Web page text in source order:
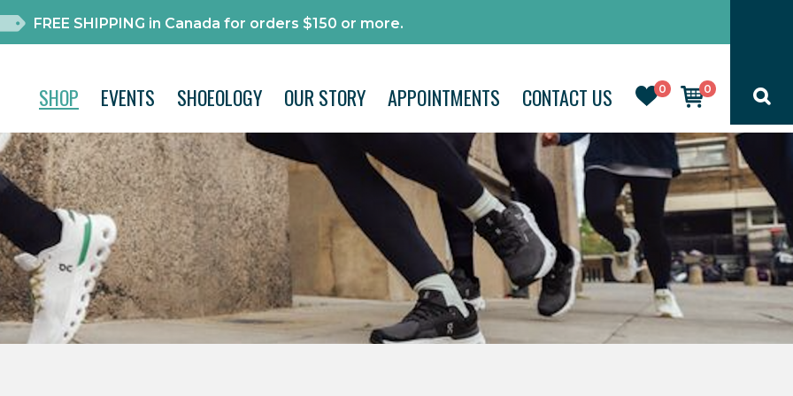
FREE SHIPPING in Canada for orders $150 or more.
0 0
SHOP EVENTS SHOEOLOGY OUR STORY APPOINTMENTS CONTACT US